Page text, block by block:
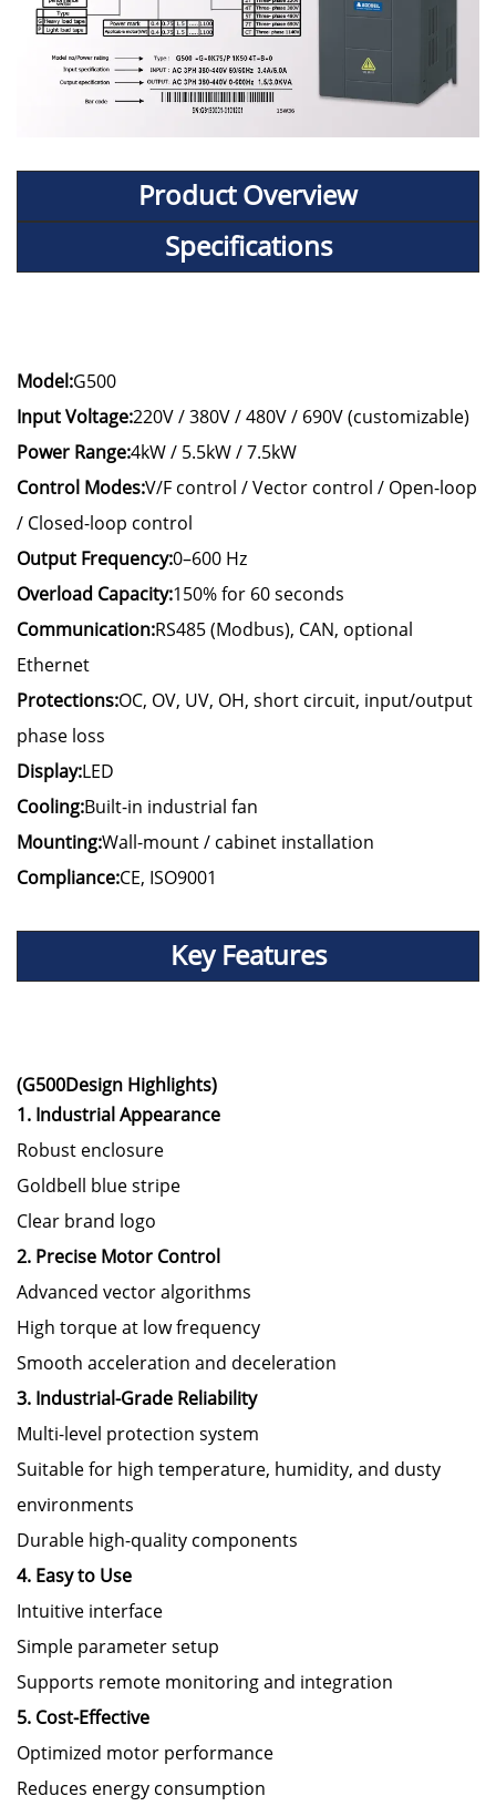
Product Overview
Specifications
Model:G500
Input Voltage:220V / 380V / 480V / 690V (customizable)
Power Range:4kW / 5.5kW / 7.5kW
Control Modes:V/F control / Vector control / Open-loop
/ Closed-loop control
Output Frequency:0–600 Hz
Overload Capacity:150% for 60 seconds
Communication:RS485 (Modbus), CAN, optional
Ethernet
Protections:OC, OV, UV, OH, short circuit, input/output
phase loss
Display:LED
Cooling:Built-in industrial fan
Mounting:Wall-mount / cabinet installation
Compliance:CE, ISO9001
Key Features
(G500Design Highlights)
1. Industrial Appearance
Robust enclosure
Goldbell blue stripe
Clear brand logo
2. Precise Motor Control
Advanced vector algorithms
High torque at low frequency
Smooth acceleration and deceleration
3. Industrial-Grade Reliability
Multi-level protection system
Suitable for high temperature, humidity, and dusty
environments
Durable high-quality components
4. Easy to Use
Intuitive interface
Simple parameter setup
Supports remote monitoring and integration
5. Cost-Effective
Optimized motor performance
Reduces energy consumption